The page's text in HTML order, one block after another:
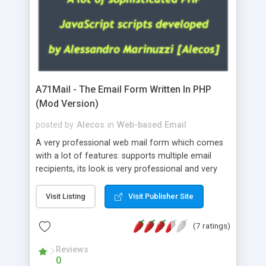
A71Mail - The Email Form Written In PHP
(Mod Version)
posted by Alecos in Web-based Email
A very professional web mail form which comes
with a lot of features: supports multiple email
recipients, its look is very professional and very
about the visitors like ip, browser, os, referer,
whois, geoip, is fully configurable, is very easy to
use and install, is fully configurable because uses
external templates, has inline error messages, is
able to verify any field by using the regex,
supports 6 languages at the moment (italian,
Visit Listing Visit Publisher Site
(7 ratings)
Reviews
0